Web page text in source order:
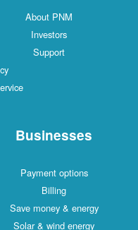
About PNM
Investors
Support
Businesses
Payment options
Billing
Save money & energy
Solar & wind energy